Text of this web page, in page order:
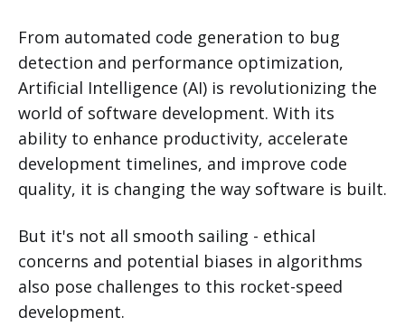
From automated code generation to bug
detection and performance optimization,
Artificial Intelligence (AI) is revolutionizing the
world of software development. With its
ability to enhance productivity, accelerate
development timelines, and improve code
quality, it is changing the way software is built.
But it's not all smooth sailing - ethical
concerns and potential biases in algorithms
also pose challenges to this rocket-speed
development.